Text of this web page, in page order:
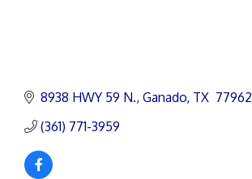
8938 HWY 59 N. Ganado TX 77962
(361) 771-3959